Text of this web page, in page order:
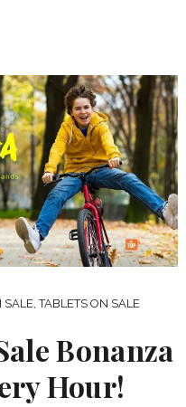
SALE,TABLETS ON SALE
Bonanza
Hour!